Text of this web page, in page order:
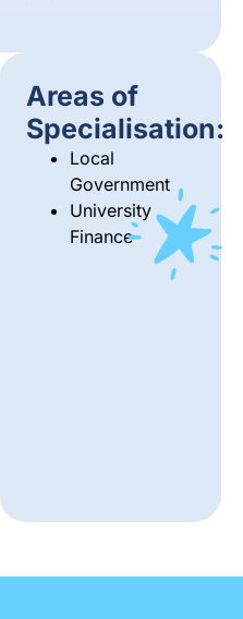
Areas of
Specialisation:
Local
Government
University
Finance